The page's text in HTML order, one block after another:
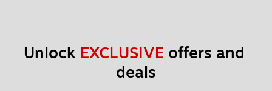
Unlock EXCLUSIVE offers and
deals